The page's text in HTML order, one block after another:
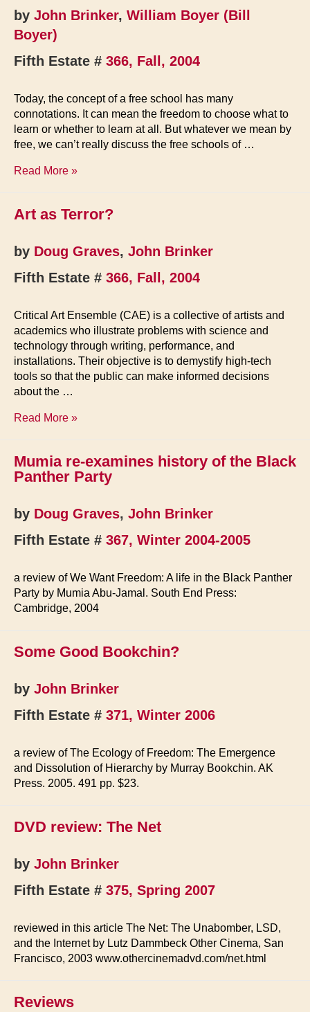
by John Brinker, William Boyer (Bill
Boyer)
Fifth Estate # 366, Fall, 2004
Today, the concept of a free school has many
connotations. It can mean the freedom to choose what to
learn or whether to learn at all. But whatever we mean by
free, we can’t really discuss the free schools of …
Francisco
the
Education
Movement
Read More »
Art as Terror?
by Doug Graves, John Brinker
Fifth Estate # 366, Fall, 2004
Critical Art Ensemble (CAE) is a collective of artists and
academics who illustrate problems with science and
technology through writing, performance, and
installations. Their objective is to demystify high-tech
tools so that the public can make informed decisions
about the …
Art
Read More »
Mumia re-examines history of the Black
Panther Party
by Doug Graves, John Brinker
Fifth Estate # 367, Winter 2004-2005
a review of We Want Freedom: A life in the Black Panther
Party by Mumia Abu-Jamal. South End Press:
Cambridge, 2004
Some Good Bookchin?
by John Brinker
Fifth Estate # 371, Winter 2006
a review of The Ecology of Freedom: The Emergence
and Dissolution of Hierarchy by Murray Bookchin. AK
Press. 2005. 491 pp. $23.
DVD review: The Net
by John Brinker
Fifth Estate # 375, Spring 2007
reviewed in this article The Net: The Unabomber, LSD,
and the Internet by Lutz Dammbeck Other Cinema, San
Francisco, 2003 www.othercinemadvd.com/net.html
Reviews